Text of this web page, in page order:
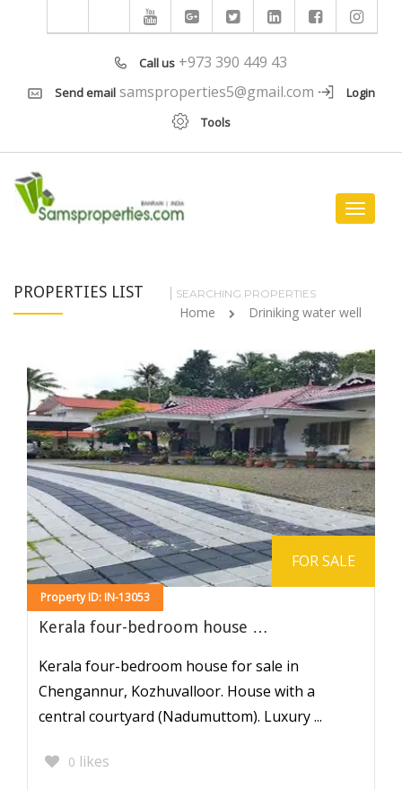
Call us +973 390 449 43
Send email samsproperties5@gmail.com
Login
Tools
Toggle
PROPERTIES LIST SEARCHING PROPERTIES
Home Driniking water well
Property ID: IN-13053
FOR SALE
Kerala four-bedroom house …
Kerala four-bedroom house for sale in
Chengannur, Kozhuvalloor. House with a
central courtyard (Nadumuttom). Luxury ...
0 likes